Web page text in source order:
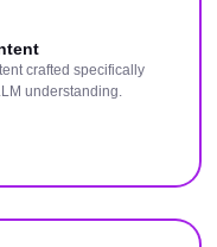
crafted specifically
understanding.